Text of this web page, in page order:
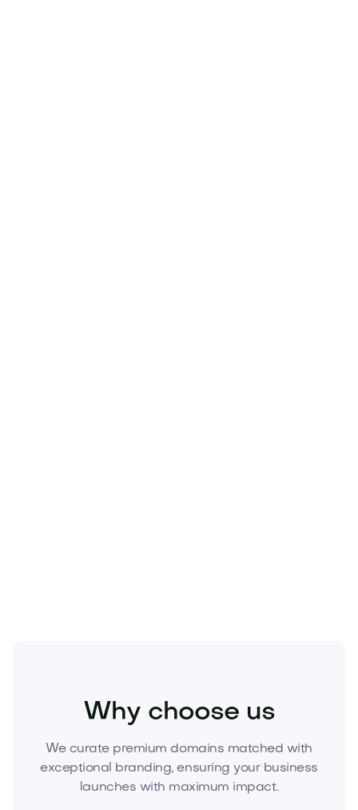
Why choose us
We curate premium domains matched with
exceptional branding, ensuring your business
launches with maximum impact.